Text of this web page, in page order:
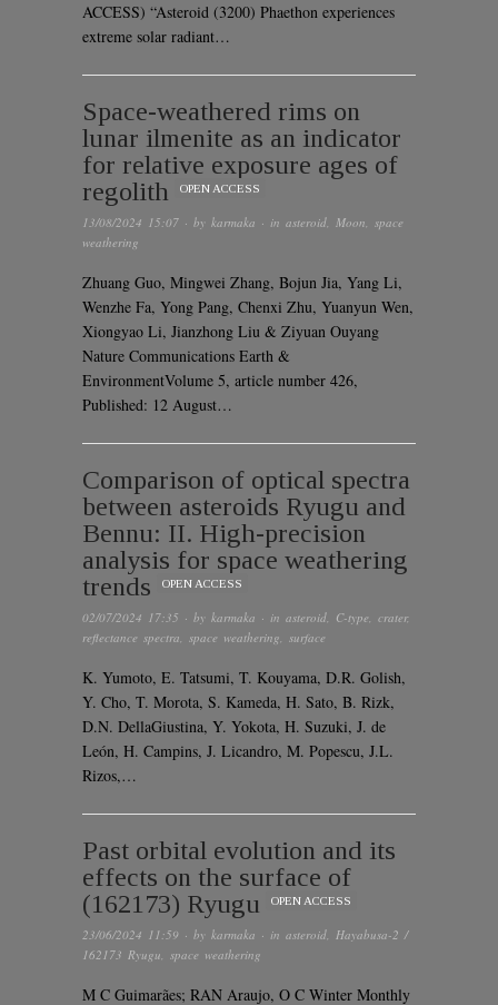
ACCESS) “Asteroid (3200) Phaethon experiences
extreme solar radiant…
Space-weathered rims on
lunar ilmenite as an indicator
for relative exposure ages of
regolith
OPEN ACCESS
13/08/2024 15:07 · by karmaka · in asteroid Moon
space
weathering
Zhuang Guo, Mingwei Zhang, Bojun Jia, Yang Li,
Wenzhe Fa, Yong Pang, Chenxi Zhu, Yuanyun Wen,
Xiongyao Li, Jianzhong Liu & Ziyuan Ouyang
Nature Communications Earth &
EnvironmentVolume 5, article number 426,
Published: 12 August…
Comparison of optical spectra
between asteroids Ryugu and
Bennu: II. High-precision
analysis for space weathering
trends
OPEN ACCESS
02/07/2024 17:35 · by karmaka · in asteroid C-type crater,
reflectance spectra
space weathering surface
K. Yumoto, E. Tatsumi, T. Kouyama, D.R. Golish,
Y. Cho, T. Morota, S. Kameda, H. Sato, B. Rizk,
D.N. DellaGiustina, Y. Yokota, H. Suzuki, J. de
León, H. Campins, J. Licandro, M. Popescu, J.L.
Rizos,…
Past orbital evolution and its
effects on the surface of
(162173) Ryugu
OPEN ACCESS
23/06/2024 11:59 · by karmaka · in asteroid Hayabusa-2 /
162173 Ryugu
space weathering
M C Guimarães; RAN Araujo, O C Winter Monthly